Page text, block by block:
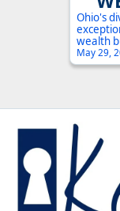
A
Ohio's
wealth
below
May 29,